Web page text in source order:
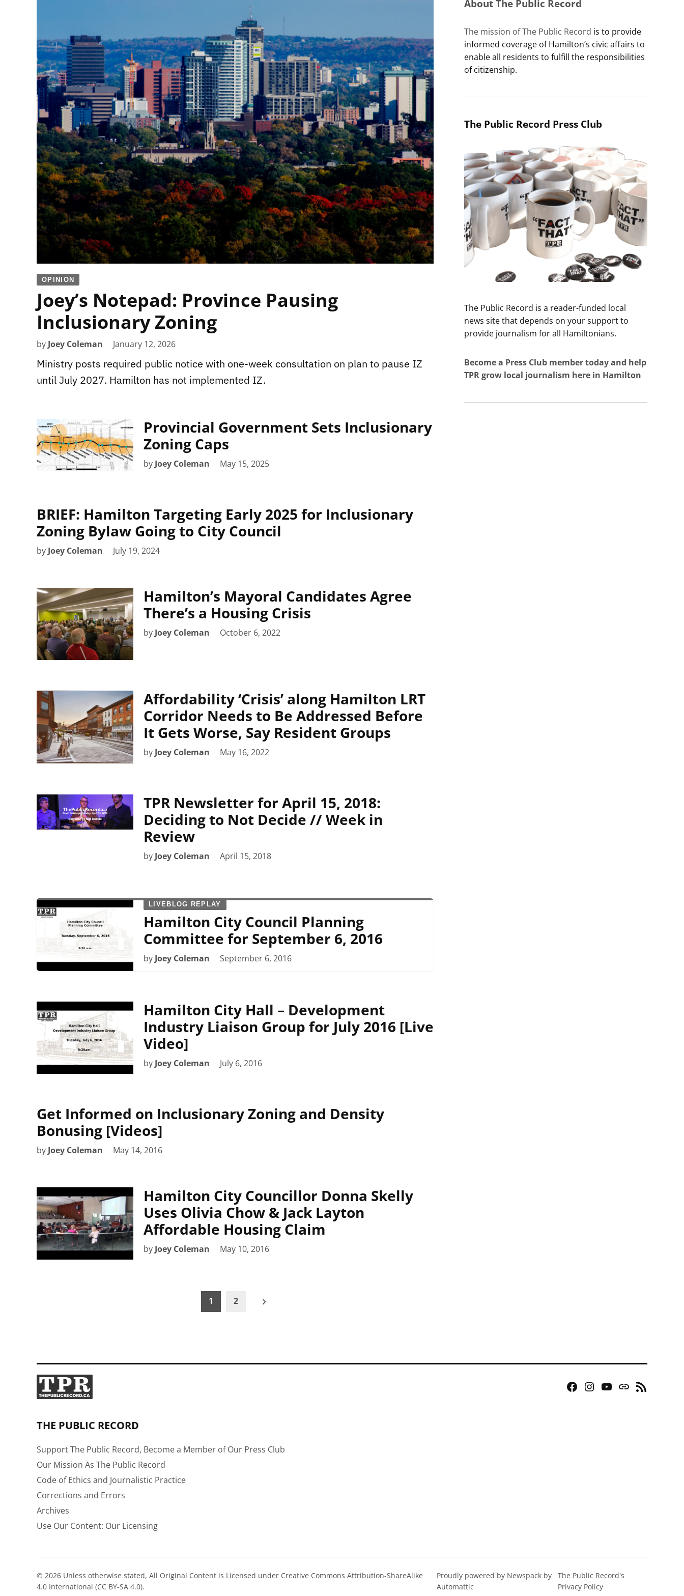
OPINION
Joey’s Notepad: Province Pausing
Inclusionary Zoning
by Joey Coleman January 12, 2026
Ministry posts required public notice with one-week consultation on plan to pause IZ
until July 2027. Hamilton has not implemented IZ.
Provincial Government Sets Inclusionary
Zoning Caps
by Joey Coleman May 15, 2025
BRIEF: Hamilton Targeting Early 2025 for Inclusionary
Zoning Bylaw Going to City Council
by Joey Coleman July 19, 2024
Hamilton’s Mayoral Candidates Agree
There’s a Housing Crisis
by Joey Coleman October 6, 2022
Affordability ‘Crisis’ along Hamilton LRT
Corridor Needs to Be Addressed Before
It Gets Worse, Say Resident Groups
by Joey Coleman May 16, 2022
TPR Newsletter for April 15, 2018:
Deciding to Not Decide // Week in
Review
by Joey Coleman April 15, 2018
LIVEBLOG REPLAY
Hamilton City Council Planning
Committee for September 6, 2016
by Joey Coleman September 6, 2016
Hamilton City Hall – Development
Industry Liaison Group for July 2016 [Live
Video]
by Joey Coleman July 6, 2016
Get Informed on Inclusionary Zoning and Density
Bonusing [Videos]
by Joey Coleman May 14, 2016
Hamilton City Councillor Donna Skelly
Uses Olivia Chow & Jack Layton
Affordable Housing Claim
by Joey Coleman May 10, 2016
1 2
About The Public Record
The mission of The Public Record is to provide
informed coverage of Hamilton’s civic affairs to
enable all residents to fulfill the responsibilities
of citizenship.
The Public Record Press Club
The Public Record is a reader-funded local
news site that depends on your support to
provide journalism for all Hamiltonians.
Become a Press Club member today and help
TPR grow local journalism here in Hamilton
Facebook
Instagram
YouTube
Bluesky
RSS
THE PUBLIC RECORD
Support The Public Record, Become a Member of Our Press Club
Our Mission As The Public Record
Code of Ethics and Journalistic Practice
Corrections and Errors
Archives
Use Our Content: Our Licensing
© 2026 Unless otherwise stated, All Original Content is Licensed under Creative Commons Attribution-ShareAlike
4.0 International (CC BY-SA 4.0).
Proudly powered by Newspack by
Automattic
The Public Record's
Privacy Policy